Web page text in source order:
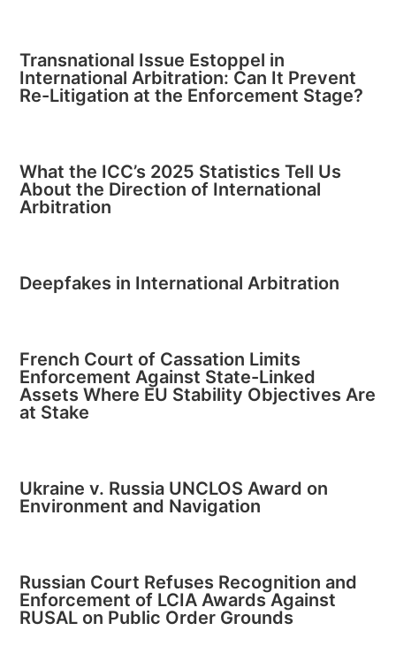
Transnational Issue Estoppel in
International Arbitration: Can It Prevent
Re-Litigation at the Enforcement Stage?
What the ICC’s 2025 Statistics Tell Us
About the Direction of International
Arbitration
Deepfakes in International Arbitration
French Court of Cassation Limits
Enforcement Against State-Linked
Assets Where EU Stability Objectives Are
at Stake
Ukraine v. Russia UNCLOS Award on
Environment and Navigation
Russian Court Refuses Recognition and
Enforcement of LCIA Awards Against
RUSAL on Public Order Grounds